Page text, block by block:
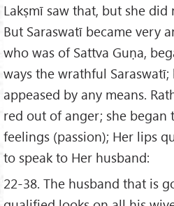
Lakṣmī saw that, but she
But Saraswatī became very
who was of Sattva Guṇa,
ways the wrathful
appeased by any means.
red out of anger; she
feelings (passion); Her lips
to speak to Her husband:
22-38. The husband that is